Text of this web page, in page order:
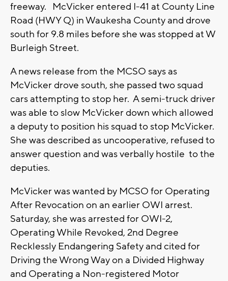
freeway. McVicker entered I-41 at County Line
Road (HWY Q) in Waukesha County and drove
south for 9.8 miles before she was stopped at W
Burleigh Street.
A news release from the MCSO says as
McVicker drove south, she passed two squad
cars attempting to stop her. A semi-truck driver
was able to slow McVicker down which allowed
a deputy to position his squad to stop McVicker.
She was described as uncooperative, refused to
answer question and was verbally hostile to the
deputies.
McVicker was wanted by MCSO for Operating
After Revocation on an earlier OWI arrest.
Saturday, she was arrested for OWI-2,
Operating While Revoked, 2nd Degree
Recklessly Endangering Safety and cited for
Driving the Wrong Way on a Divided Highway
and Operating a Non-registered Motor